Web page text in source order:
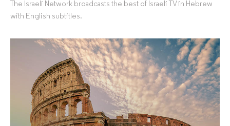
The Israeli Network broadcasts the best of Israeli TV in Hebrew
with English subtitles.